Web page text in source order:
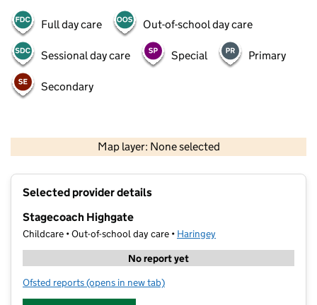
Full day care Out-of-school day care
Sessional day care Special Primary
Secondary
Map layer: None selected
Contains OS data © Crown copyright and database rights 2026
Selected provider details
Stagecoach Highgate
Childcare • Out-of-school day care • Haringey
No report yet
Ofsted reports for Stagecoach Highgate
(opens in new tab)